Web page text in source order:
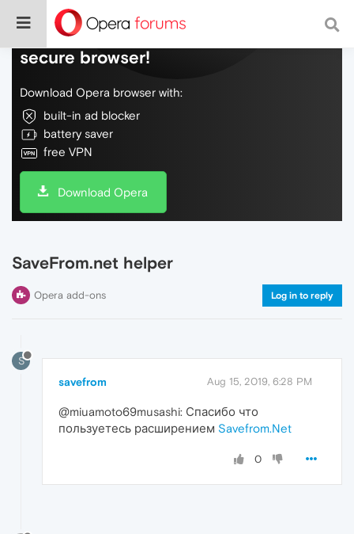
Do more on the web, with a fast and
secure browser!
Download Opera browser with:
built-in ad blocker
battery saver
free VPN
Download Opera
SaveFrom.net helper
Opera add-ons Log in to reply
S
savefrom Aug 15, 2019, 6:28 PM
@miuamoto69musashi: Спасибо что
пользуетесь расширением Savefrom.Net
0